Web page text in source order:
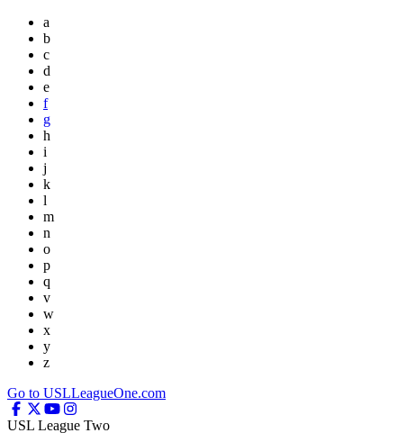
a
b
c
d
e
f
g
h
i
j
k
l
m
n
o
p
q
v
w
x
y
z
Go to USLLeagueOne.com
USL League Two